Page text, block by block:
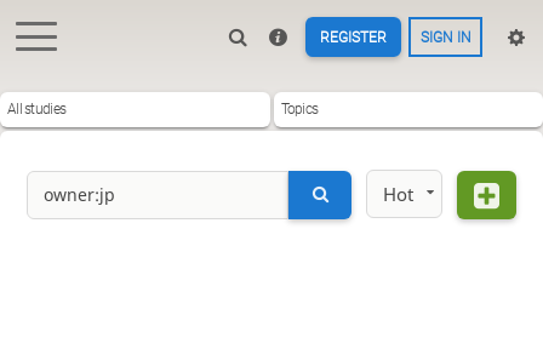
REGISTER SIGN IN
All studies Topics
Hot